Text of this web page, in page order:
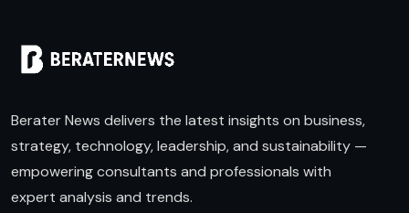
Berater News delivers the latest insights on business,
strategy, technology, leadership, and sustainability —
empowering consultants and professionals with
expert analysis and trends.